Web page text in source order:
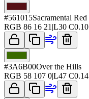
#561015Sacramental Red
RGB 86 16 21 |L30 C0.10
#3A6B00Over the Hills
RGB 58 107 0|L47 C0.14